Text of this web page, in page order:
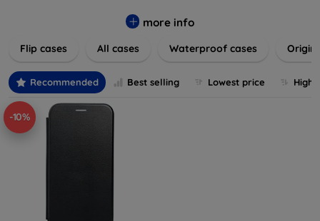
safe from scratches, drops, and daily wear while expressing
cover to elevate your tech experience!
more info
Flip cases All cases Waterproof cases
Recommended Best selling Lowest price
-10%